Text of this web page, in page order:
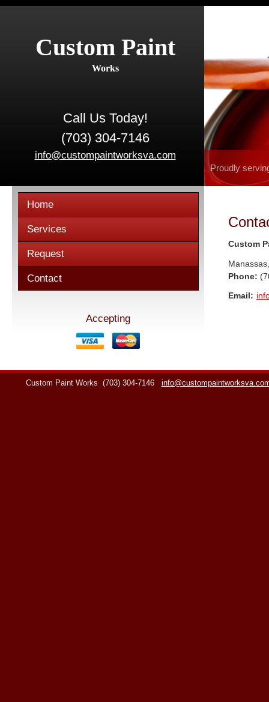
Custom Paint
Works
Call Us Today!
(703) 304-7146
info@custompaintworksva.com
Proudly
Home
Services
Request
Contact
Accepting
Custom
Manassas
Phone:
Email:
Custom Paint Works (703) 304-7146